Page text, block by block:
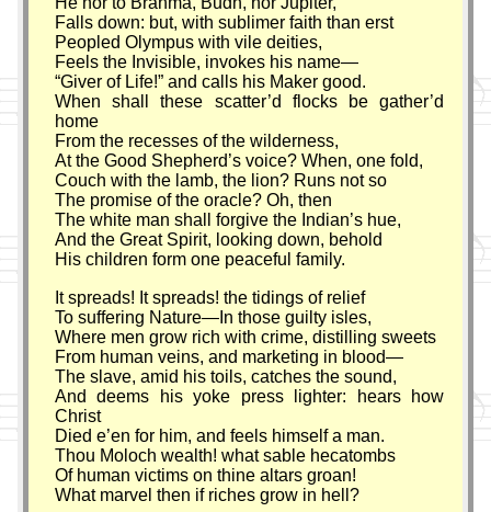
Falls down: but, with sublimer faith than erst
Peopled Olympus with vile deities,
Feels the Invisible, invokes his name—
Giver of Life! and calls his Maker good.
When shall these scatter’d flocks be gather’d
home
From the recesses of the wilderness,
At the Good Shepherd’s voice? When, one fold,
Couch with the lamb, the lion? Runs not so
The promise of the oracle? Oh, then
The white man shall forgive the Indian’s hue,
And the Great Spirit, looking down, behold
His children form one peaceful family.
It spreads! It spreads! the tidings of relief
To suffering Nature—In those guilty isles,
Where men grow rich with crime, distilling sweets
From human veins, and marketing in blood—
The slave, amid his toils, catches the sound,
And deems his yoke press lighter: hears how
Christ
Died e’en for him, and feels himself a man.
Thou Moloch wealth! what sable hecatombs
Of human victims on thine altars groan!
What marvel then if riches grow in hell?